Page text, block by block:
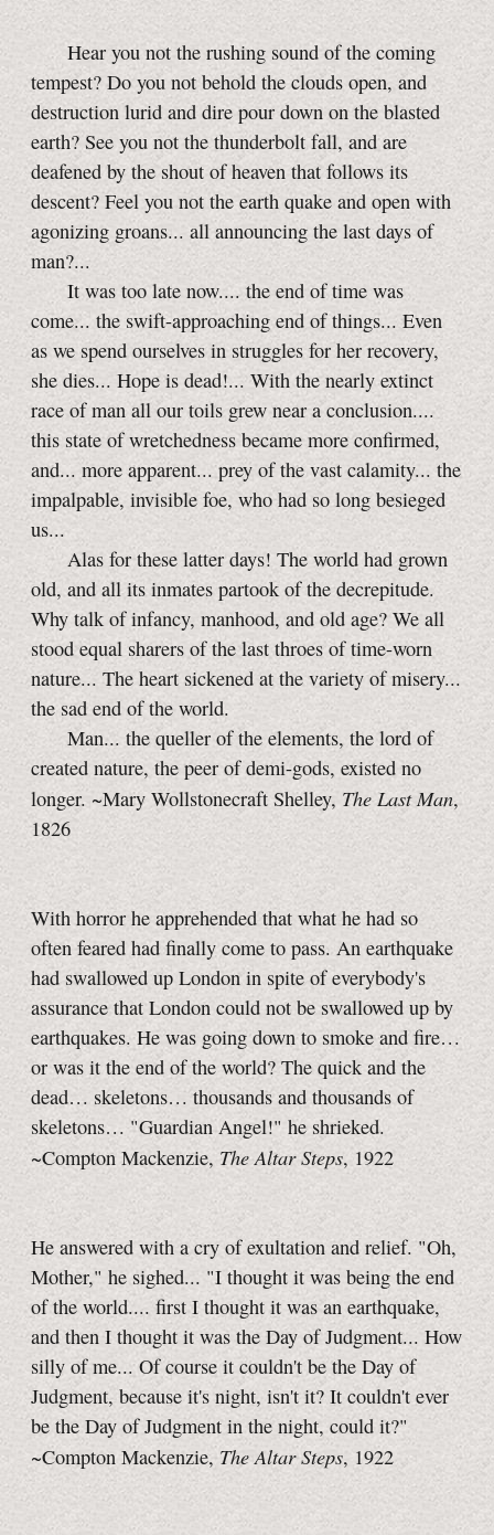
Hear you not the rushing sound of the coming
tempest? Do you not behold the clouds open, and
destruction lurid and dire pour down on the blasted
earth? See you not the thunderbolt fall, and are
deafened by the shout of heaven that follows its
descent? Feel you not the earth quake and open with
agonizing groans... all announcing the last days of
man?...
It was too late now.... the end of time was
come... the swift-approaching end of things... Even
as we spend ourselves in struggles for her recovery,
she dies... Hope is dead!... With the nearly extinct
race of man all our toils grew near a conclusion....
this state of wretchedness became more confirmed,
and... more apparent... prey of the vast calamity... the
impalpable, invisible foe, who had so long besieged
us...
Alas for these latter days! The world had grown
old, and all its inmates partook of the decrepitude.
Why talk of infancy, manhood, and old age? We all
stood equal sharers of the last throes of time-worn
nature... The heart sickened at the variety of misery...
the sad end of the world.
Man... the queller of the elements, the lord of
created nature, the peer of demi-gods, existed no
longer. ~Mary Wollstonecraft Shelley, The Last Man,
1826
With horror he apprehended that what he had so
often feared had finally come to pass. An earthquake
had swallowed up London in spite of everybody's
assurance that London could not be swallowed up by
earthquakes. He was going down to smoke and fire…
or was it the end of the world? The quick and the
dead… skeletons… thousands and thousands of
skeletons… "Guardian Angel!" he shrieked.
~Compton Mackenzie, The Altar Steps, 1922
He answered with a cry of exultation and relief. "Oh,
Mother," he sighed... "I thought it was being the end
of the world.... first I thought it was an earthquake,
and then I thought it was the Day of Judgment... How
silly of me... Of course it couldn't be the Day of
Judgment, because it's night, isn't it? It couldn't ever
be the Day of Judgment in the night, could it?"
~Compton Mackenzie,The Altar Steps, 1922